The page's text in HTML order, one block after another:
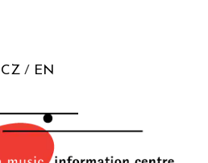
CZ EN